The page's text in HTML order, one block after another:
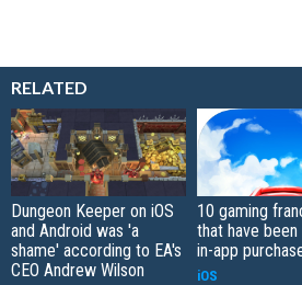
RELATED
Dungeon Keeper on iOS
and Android was 'a
shame' according to EA's
CEO Andrew Wilson
10 gaming
that have
in-app
iOS